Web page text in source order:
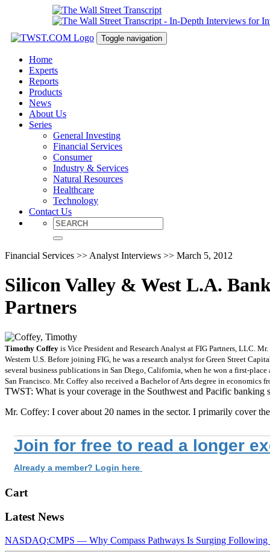
Toggle navigation
Home
Experts
Reports
Products
News
About Us
Series
General Investing
Financial Services
Consumer
Industry & Services
Natural Resources
Healthcare
Technology
Contact Us
Financial Services >> Analyst Interviews >> March 5, 2012
Silicon Valley & West L.A.
Partners
Timothy Coffey is Vice President and Research Analyst at FIG Partners, LLC.
Western U.S. Before joining FIG, he was a research analyst for Green Street
several business publications in San Diego, California, when he won a first-
San Francisco. Mr. Coffey also received a Bachelor of Arts degree in economics
TWST: What is your coverage in the Southwest and Pacific banking
Mr. Coffey: I cover about 20 names in the sector. I primarily cover
Join for free to read a longer
Already a member? Login here
Cart
Latest News
NASDAQ:CMPS — Why Compass Pathways Is Surging Following